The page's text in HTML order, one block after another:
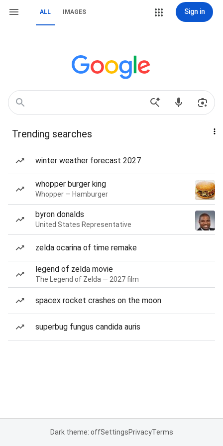
ALL IMAGES Sign in
Trending searches
winter weather forecast 2027
whopper burger king
Whopper — Hamburger
byron donalds
United States Representative
zelda ocarina of time remake
legend of zelda movie
The Legend of Zelda — 2027 film
spacex rocket crashes on the moon
superbug fungus candida auris
Dark theme: offSettingsPrivacyTerms